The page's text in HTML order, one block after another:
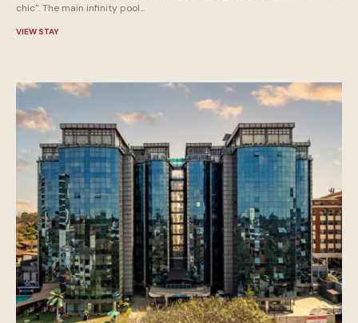
chic". The main infinity pool...
VIEW STAY